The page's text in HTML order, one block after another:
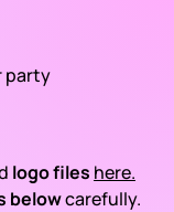
party
logo files here.
belowcarefully.